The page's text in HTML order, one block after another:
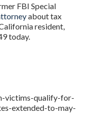
FBI Special
about tax
resident,
today.
victims-qualify-for-
extended-to-may-